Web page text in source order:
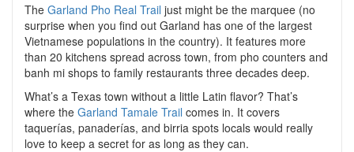
The Garland Pho Real Trail just might be the marquee (no
surprise when you find out Garland has one of the largest
Vietnamese populations in the country). It features more
than 20 kitchens spread across town, from pho counters and
banh mi shops to family restaurants three decades deep.
What’s a Texas town without a little Latin flavor? That’s
where the Garland Tamale Trail comes in. It covers
taquerías, panaderías, and birria spots locals would really
love to keep a secret for as long as they can.